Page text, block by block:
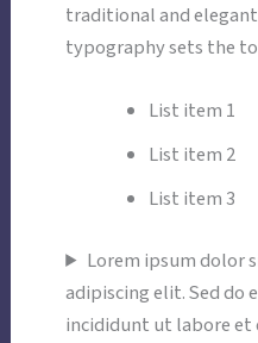
traditional and
typography sets the
List item 1
List item 2
List item 3
Lorem ipsum dolor
adipiscing elit. Sed do
incididunt ut labore et